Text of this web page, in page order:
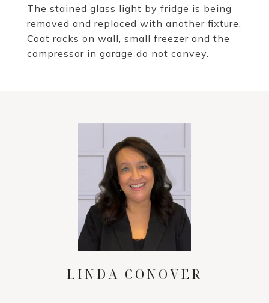
The stained glass light by fridge is being
removed and replaced with another fixture.
Coat racks on wall, small freezer and the
compressor in garage do not convey.
LINDA CONOVER